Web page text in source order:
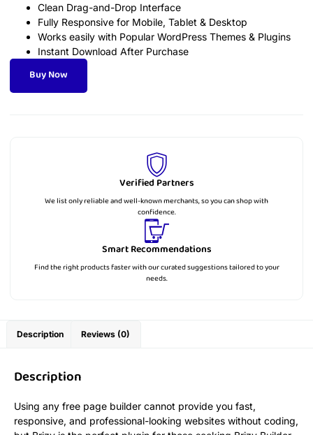
Clean Drag-and-Drop Interface
Fully Responsive for Mobile, Tablet & Desktop
Works easily with Popular WordPress Themes & Plugins
Instant Download After Purchase
Buy Now
Verified Partners
We list only reliable and well-known merchants, so you can shop with
confidence.
Smart Recommendations
Find the right products faster with our curated suggestions tailored to your
needs.
Description Reviews (0)
Description
Using any free page builder cannot provide you fast,
responsive, and professional-looking websites without coding,